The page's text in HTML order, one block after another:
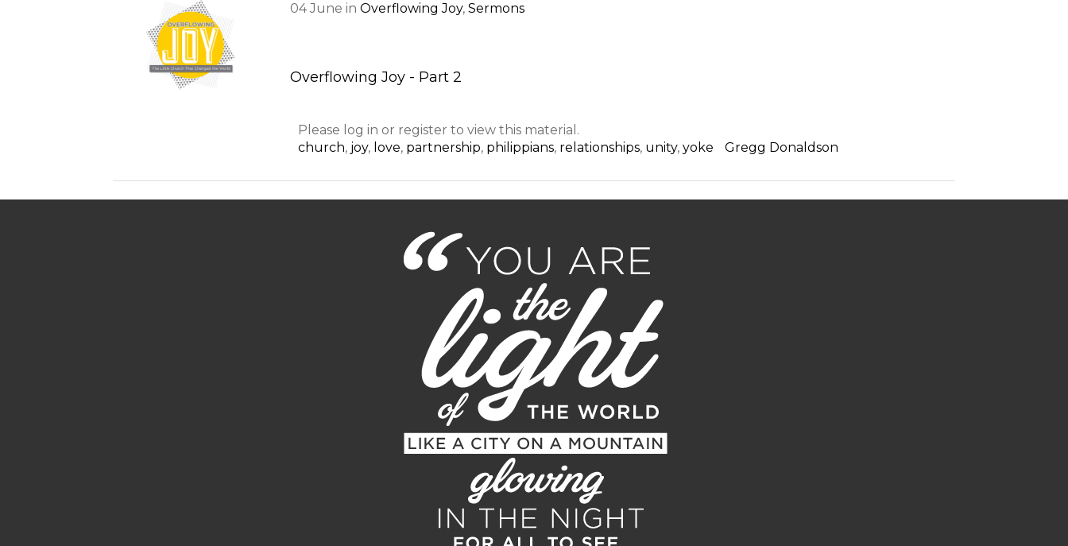
04 June in Overflowing Joy, Sermons
Overflowing Joy - Part 2
Please log in or register to view this material.
church, joy, love, partnership, philippians, relationships, unity,yoke Gregg Donaldson